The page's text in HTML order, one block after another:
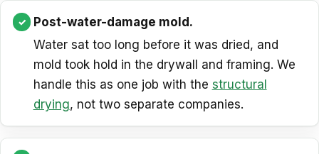
Post-water-damage mold.
Water sat too long before it was dried, and
mold took hold in the drywall and framing. We
handle this as one job with the structural
drying, not two separate companies.